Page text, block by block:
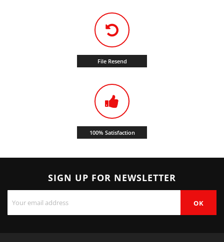
File Resend
100% Satisfaction
SIGN UP FOR NEWSLETTER